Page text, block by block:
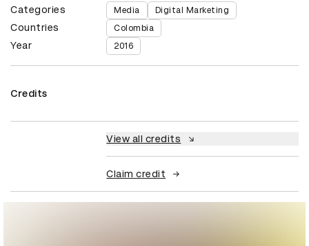
Categories Media Digital Marketing
Countries Colombia
Year 2016
Credits
View all credits
Claim credit